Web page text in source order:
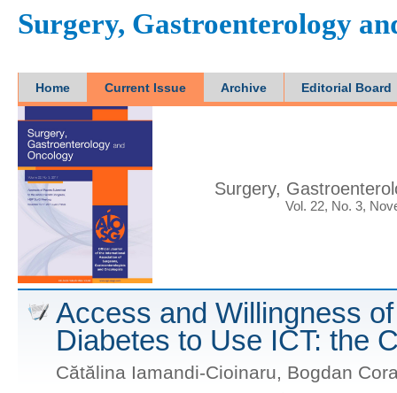
Surgery, Gastroenterology
Home Current Issue Archive Editorial Board
Surgery,
Vol. 22, No. 3,
Access and Willingness
Diabetes to Use ICT: the
Cătălina Iamandi-Cioinaru, Bogdan